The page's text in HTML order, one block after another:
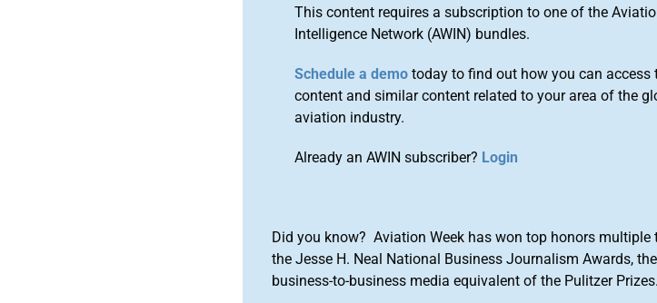
This content requires a subscription to one of the
Intelligence Network (AWIN) bundles.
Schedule a demo today to find out how you can access
content and similar content related to your area of the
aviation industry.
Already an AWIN subscriber? Login
Did you know? Aviation Week has won top honors multiple
the Jesse H. Neal National Business Journalism Awards, the
business-to-business media equivalent of the Pulitzer Prizes.